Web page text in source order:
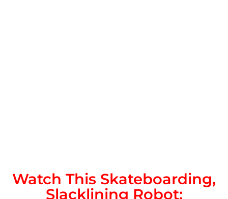
Watch This Skateboarding,
Slacklining Robot: